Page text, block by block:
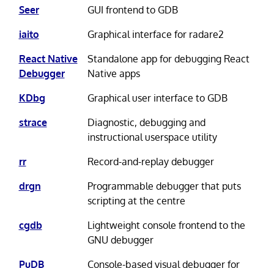
Seer
GUI frontend to GDB
iaito
Graphical interface for radare2
React Native
Debugger
Standalone app for debugging React
Native apps
KDbg
Graphical user interface to GDB
strace
Diagnostic, debugging and
instructional userspace utility
rr
Record-and-replay debugger
drgn
Programmable debugger that puts
scripting at the centre
cgdb
Lightweight console frontend to the
GNU debugger
PuDB
Console-based visual debugger for